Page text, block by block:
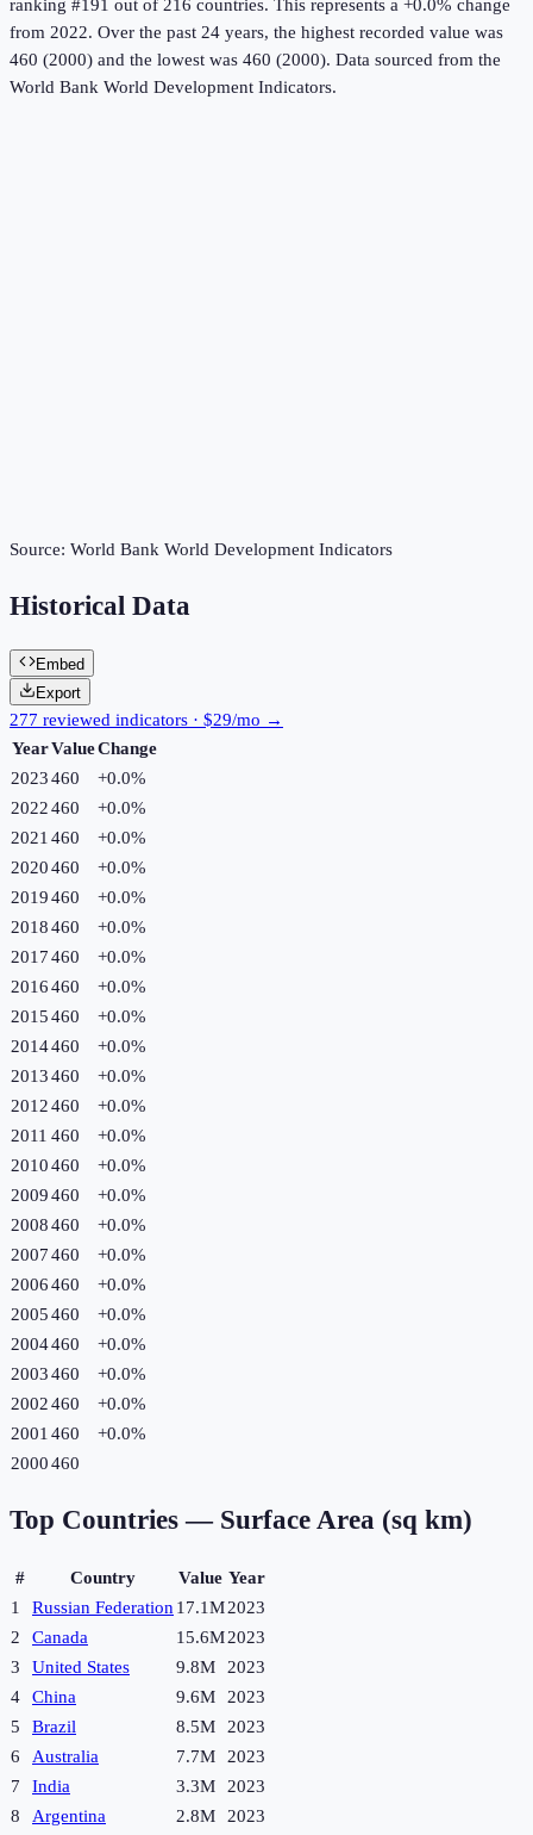
ranking #191 out of 216 countries. This represents a +0.0% change
from 2022. Over the past 24 years, the highest recorded value was
460 (2000) and the lowest was 460 (2000). Data sourced from the
World Bank World Development Indicators.
Source: World Bank World Development Indicators
Historical Data
Embed
Export
277 reviewed indicators · $29/mo →
YearValueChange
2023460 +0.0%
2022460 +0.0%
2021 460 +0.0%
2020460 +0.0%
2019460 +0.0%
2018460 +0.0%
2017460 +0.0%
2016460 +0.0%
2015460 +0.0%
2014460 +0.0%
2013460 +0.0%
2012460 +0.0%
2011 460 +0.0%
2010460 +0.0%
2009460 +0.0%
2008460 +0.0%
2007460 +0.0%
2006460 +0.0%
2005460 +0.0%
2004460 +0.0%
2003460 +0.0%
2002460 +0.0%
2001 460 +0.0%
2000460
Top Countries — Surface Area (sq km)
# Country Value Year
1
Russian Federation 17.1M2023
2
Canada 15.6M2023
3
United States 9.8M
2023
4
China 9.6M
2023
5
Brazil 8.5M
2023
6
Australia 7.7M
2023
7
India 3.3M
2023
8
Argentina 2.8M
2023